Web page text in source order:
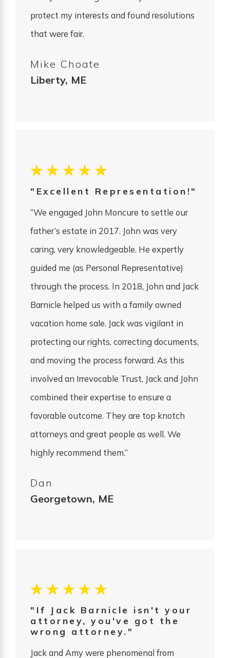
protect my interests and found resolutions
that were fair.
Mike Choate
Liberty, ME
"Excellent Representation!"
“We engaged John Moncure to settle our
father’s estate in 2017. John was very
caring, very knowledgeable. He expertly
guided me (as Personal Representative)
through the process. In 2018, John and Jack
Barnicle helped us with a family owned
vacation home sale. Jack was vigilant in
protecting our rights, correcting documents,
and moving the process forward. As this
involved an Irrevocable Trust, Jack and John
combined their expertise to ensure a
favorable outcome. They are top knotch
attorneys and great people as well. We
highly recommend them.”
Dan
Georgetown, ME
"If Jack Barnicle isn't your
attorney, you've got the
wrong attorney."
Jack and Amy were phenomenal from